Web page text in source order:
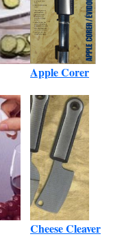
Apple Corer
Cheese Cleaver